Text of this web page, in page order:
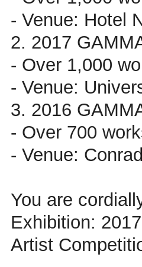
- Venue: Hotel
2. 2017
- Over 1,000
- Venue:
3. 2016
- Over 700
- Venue:
You are
Exhibition:
Artist